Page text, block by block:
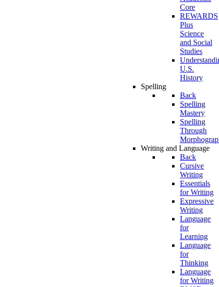
Core
REWARDS
Plus
Science
and Social
Studies
U.S.
History
Spelling
Back
Spelling
Mastery
Spelling
Through
Writing and Language
Back
Cursive
Writing
Essentials
for Writing
Expressive
Writing
Language
for
Learning
Language
for
Thinking
Language
for Writing